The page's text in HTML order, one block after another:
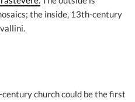
the inside, 13th-century
church could be the first